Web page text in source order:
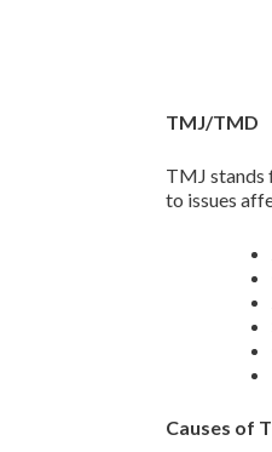
TMJ/TMD
TMJ stands
to issues
Causes of